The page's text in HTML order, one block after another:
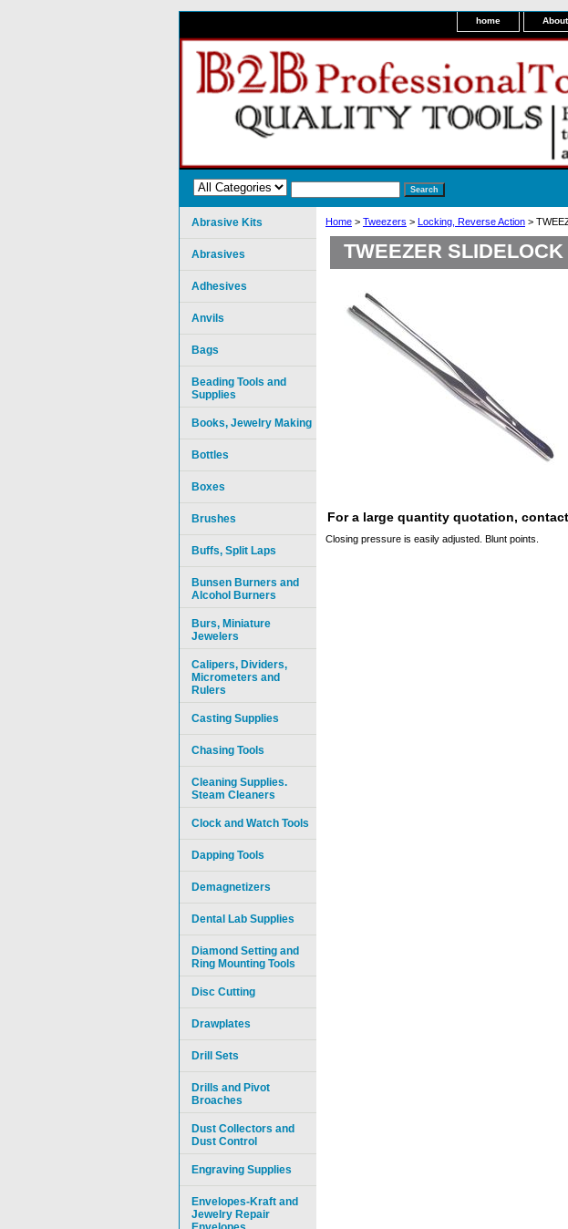
home
Home > Tweezers > Locking, Reverse Action >
TWEEZER
For a large quantity quotation,
Closing pressure is easily adjusted. Blunt points.
Abrasive Kits
Abrasives
Adhesives
Anvils
Bags
Beading Tools and
Supplies
Books, Jewelry Making
Bottles
Boxes
Brushes
Buffs, Split Laps
Bunsen Burners and
Alcohol Burners
Burs, Miniature
Jewelers
Calipers, Dividers,
Micrometers and
Rulers
Casting Supplies
Chasing Tools
Cleaning Supplies.
Steam Cleaners
Clock and Watch Tools
Dapping Tools
Demagnetizers
Dental Lab Supplies
Diamond Setting and
Ring Mounting Tools
Disc Cutting
Drawplates
Drill Sets
Drills and Pivot
Broaches
Dust Collectors and
Dust Control
Engraving Supplies
Envelopes-Kraft and
Jewelry Repair